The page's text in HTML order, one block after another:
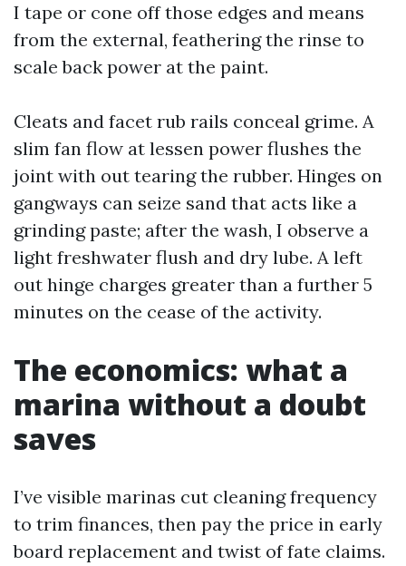
I tape or cone off those edges and means
from the external, feathering the rinse to
scale back power at the paint.
Cleats and facet rub rails conceal grime. A
slim fan flow at lessen power flushes the
joint with out tearing the rubber. Hinges on
gangways can seize sand that acts like a
grinding paste; after the wash, I observe a
light freshwater flush and dry lube. A left
out hinge charges greater than a further 5
minutes on the cease of the activity.
The economics: what a
marina without a doubt
saves
I’ve visible marinas cut cleaning frequency
to trim finances, then pay the price in early
board replacement and twist of fate claims.